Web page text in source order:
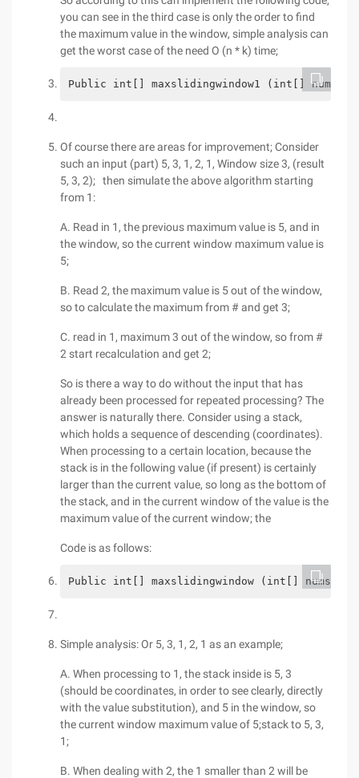
you can see in the third case is only the order to find
the maximum value in the window, simple analysis can
get the worst case of the need O (n * k) time;
Public int[] maxslidingwindow1 (int[] nums,
Of course there are areas for improvement; Consider
such an input (part) 5, 3, 1, 2, 1, Window size 3, (result
5, 3, 2); then simulate the above algorithm starting
from 1:
A. Read in 1, the previous maximum value is 5, and in
the window, so the current window maximum value is
5;
B. Read 2, the maximum value is 5 out of the window,
so to calculate the maximum from # and get 3;
C. read in 1, maximum 3 out of the window, so from #
2 start recalculation and get 2;
So is there a way to do without the input that has
already been processed for repeated processing? The
answer is naturally there. Consider using a stack,
which holds a sequence of descending (coordinates).
When processing to a certain location, because the
stack is in the following value (if present) is certainly
larger than the current value, so long as the bottom of
the stack, and in the current window of the value is the
maximum value of the current window; the
Code is as follows:
Public int[] maxslidingwindow (int[] nums, int
Simple analysis: Or 5, 3, 1, 2, 1 as an example;
A. When processing to 1, the stack inside is 5, 3
(should be coordinates, in order to see clearly, directly
with the value substitution), and 5 in the window, so
the current window maximum value of 5;stack to 5, 3,
1;
B. When dealing with 2, the 1 smaller than 2 will be